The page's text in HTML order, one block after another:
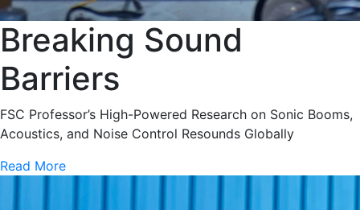
Breaking Sound
Barriers
FSC Professor’s High-Powered Research on Sonic Booms,
Acoustics, and Noise Control Resounds Globally
Read More